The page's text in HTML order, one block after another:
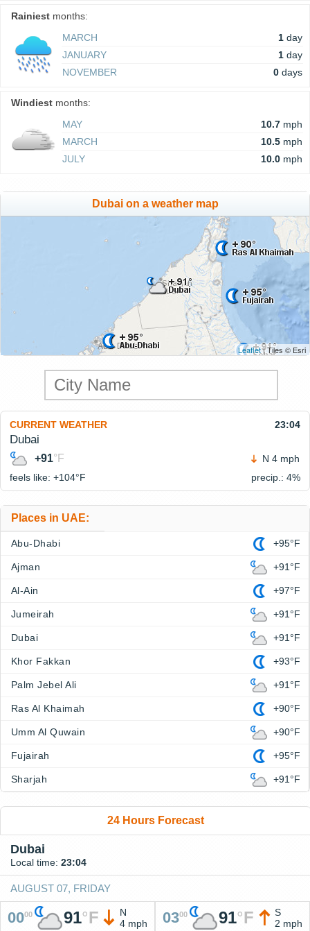
Rainiest months:
MARCH
1 day
JANUARY
1 day
NOVEMBER
0 days
Windiest months:
MAY
10.7 mph
MARCH
10.5 mph
JULY
10.0 mph
Dubai on a weather map
Leaflet| Tiles © Esri
CURRENT WEATHER 23:04
Dubai
+91°F
N 4 mph
feels like: +104°F precip.: 4%
Places in UAE:
Abu-Dhabi +95°F
Ajman +91°F
Al-Ain +97°F
Jumeirah +91°F
Dubai +91°F
Khor Fakkan +93°F
Palm Jebel Ali +91°F
Ras Al Khaimah +90°F
Umm Al Quwain +90°F
Fujairah +95°F
Sharjah +91°F
24 Hours Forecast
Dubai
Local time: 23:04
AUGUST 07, FRIDAY
0000 91°F
N
4 mph
0300 91°F
S
2 mph